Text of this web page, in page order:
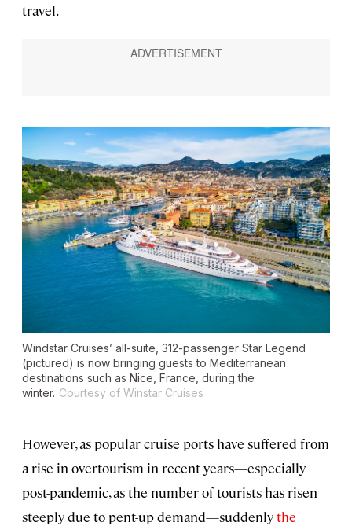
travel.
Windstar Cruises’ all-suite, 312-passenger Star Legend
(pictured) is now bringing guests to Mediterranean
destinations such as Nice, France, during the
winter. Courtesy of Winstar Cruises
However, as popular cruise ports have suffered from
a rise in overtourism in recent years—especially
post-pandemic, as the number of tourists has risen
steeply due to pent-up demand—suddenlythe